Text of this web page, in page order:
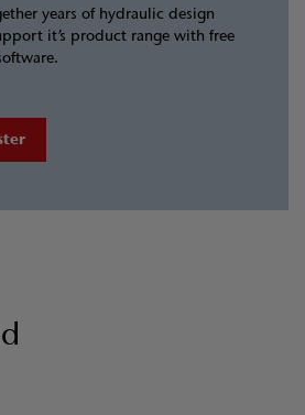
years of hydraulic design
it’s product range with free